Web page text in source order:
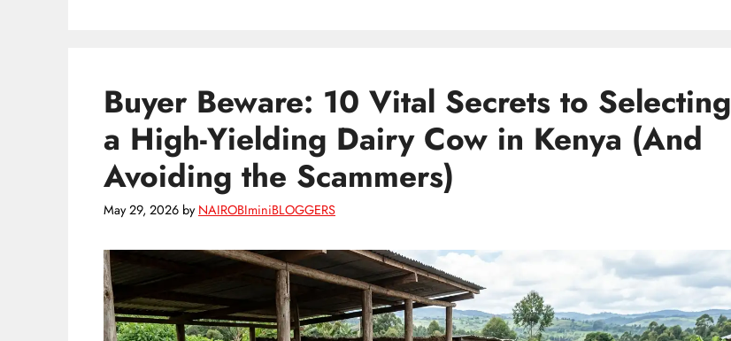
Buyer Beware: 10 Vital Secrets to Selecting
a High-Yielding Dairy Cow in Kenya (And
Avoiding the Scammers)
May 29, 2026 by NAIROBIminiBLOGGERS